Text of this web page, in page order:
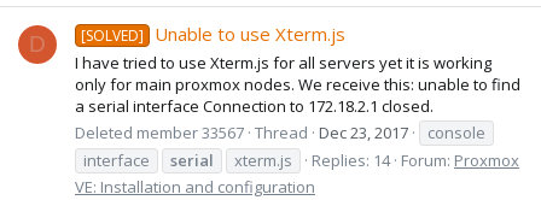
D [SOLVED] Unable to use Xterm.js
I have tried to use Xterm.js for all servers yet it is working
only for main proxmox nodes. We receive this: unable to find
a serial interface Connection to 172.18.2.1 closed.
Deleted member 33567 Thread Dec 23, 2017
console
interface
serial xterm.js Replies: 14 Forum: Proxmox
VE: Installation and configuration